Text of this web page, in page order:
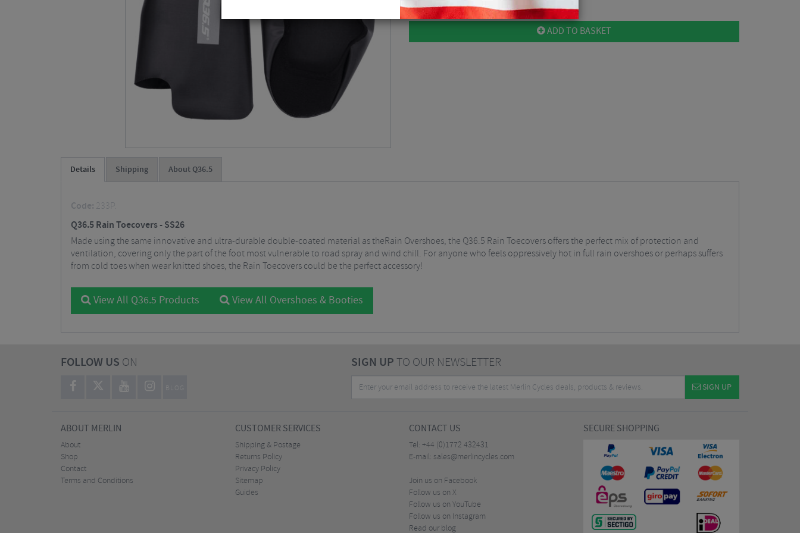
ADD TO BASKET
Details Shipping About Q36.5
Code: 233P.
Q36.5 Rain Toecovers - SS26
Made using the same innovative and ultra-durable double-coated material as theRain Overshoes, the Q36.5 Rain Toecovers offers the perfect mix of protection and
ventilation, covering only the part of the foot most vulnerable to road spray and wind chill. For anyone who feels oppressively hot in full rain overshoes or perhaps suffers
from cold toes when wear knitted shoes, the Rain Toecovers could be the perfect accessory!
View All Q36.5 Products View All Overshoes & Booties
FOLLOW US ON
BLOG
SIGN UPTO OUR NEWSLETTER
SIGN UP
ABOUT MERLIN
About
Shop
Contact
Terms and Conditions
CUSTOMER SERVICES
Shipping & Postage
Returns Policy
Privacy Policy
Sitemap
Guides
CONTACT US
Tel: +44 (0)1772 432431
E-mail: sales@merlincycles.com
Join us on Facebook
Follow us on X
Follow us on YouTube
Follow us on Instagram
Read our blog
SECURE SHOPPING